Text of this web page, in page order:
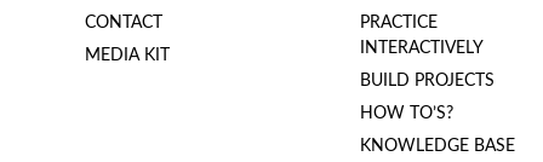
CONTACT
MEDIA KIT
PRACTICE
INTERACTIVELY
BUILD PROJECTS
HOW TO’S?
KNOWLEDGE BASE